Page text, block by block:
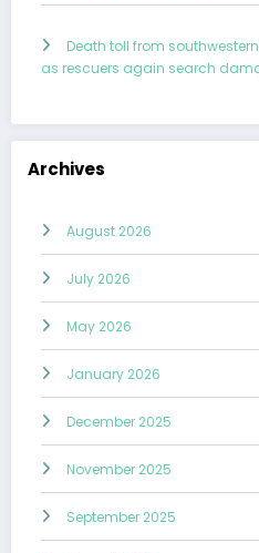
Death toll from
as rescuers again search
Archives
August 2026
July 2026
May 2026
January 2026
December 2025
November 2025
September 2025